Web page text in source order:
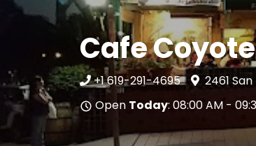
Cafe Coyote
+1 619-291-4695
2461
Open Today: 08:00 AM -